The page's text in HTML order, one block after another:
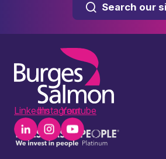
Search our
LinkedInInstagramYoutube